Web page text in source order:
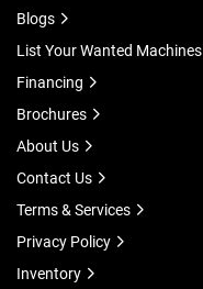
Blogs
List Your Wanted Machines
Financing
Brochures
About Us
Contact Us
Terms & Services
Privacy Policy
Inventory